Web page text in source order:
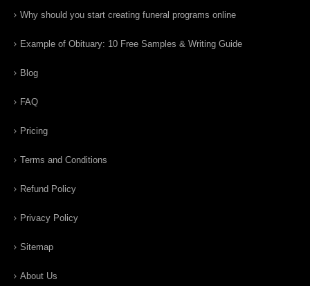
Why should you start creating funeral programs online
Example of Obituary: 10 Free Samples & Writing Guide
Blog
FAQ
Pricing
Terms and Conditions
Refund Policy
Privacy Policy
Sitemap
About Us